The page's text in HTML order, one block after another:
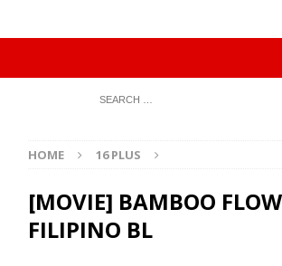
HOME 16 PLUS
[MOVIE] BAMBOO
FILIPINO BL